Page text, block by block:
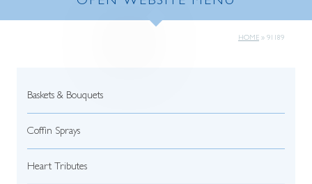
HOME » 91189
Baskets & Bouquets
Coffin Sprays
Heart Tributes